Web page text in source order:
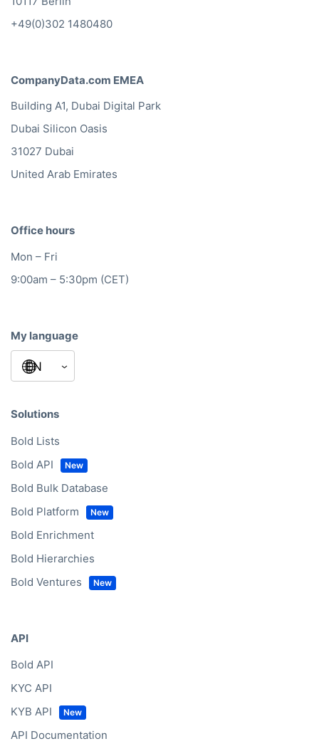
+49(0)302 1480480
CompanyData.com EMEA
Building A1, Dubai Digital Park
Dubai Silicon Oasis
31027 Dubai
United Arab Emirates
Office hours
Mon – Fri
9:00am – 5:30pm (CET)
My language
Solutions
Bold Lists
Bold API
Bold Bulk Database
Bold Platform
Bold Enrichment
Bold Hierarchies
Bold Ventures
API
Bold API
KYC API
KYB API
API Documentation